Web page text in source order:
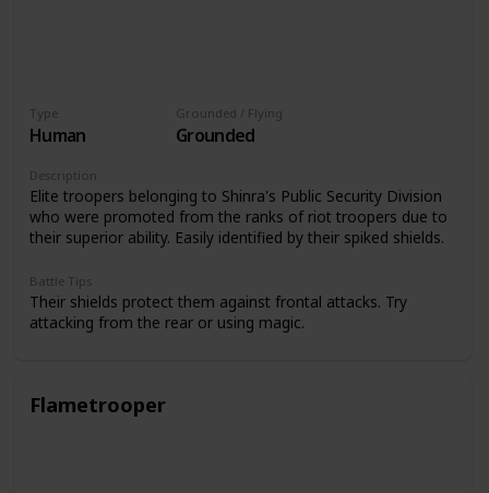
Type
Human
Grounded / Flying
Grounded
Description
Elite troopers belonging to Shinra's Public Security Division
who were promoted from the ranks of riot troopers due to
their superior ability. Easily identified by their spiked shields.
Battle Tips
Their shields protect them against frontal attacks. Try
attacking from the rear or using magic.
Flametrooper